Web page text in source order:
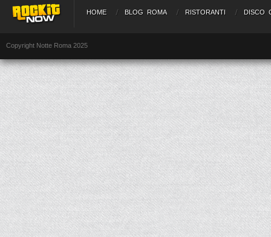
HOME BLOG ROMA RISTORANTI DISCO
Copyright Notte Roma 2025